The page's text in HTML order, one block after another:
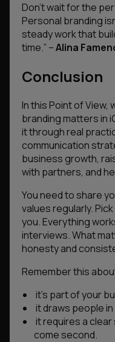
Don’t wait for the
Personal branding
steady work that
time.” –Alina
Conclusion
In this Point of View,
branding matters in
it through real
communication
business growth,
with partners, and
You need to share
values regularly.
you. Everything
interviews. What
honesty and
Remember this
it’s part of your
it draws people
it requires a
come second.